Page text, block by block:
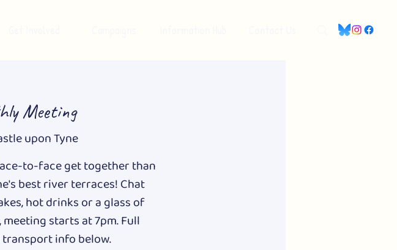
Meeting
upon Tyne
to-face get together than
best river terraces! Chat
hot drinks or a glass of
starts at 7pm. Full
info below.